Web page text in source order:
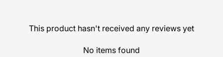
This product hasn't received any reviews yet
No items found